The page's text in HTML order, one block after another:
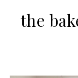
the